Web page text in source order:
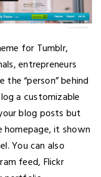
for Tumblr,
entrepreneurs
“person” behind
a customizable
blog posts but
it shown
You can also
feed, Flickr